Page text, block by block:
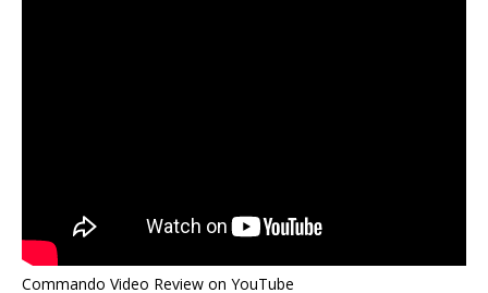
Commando Video Review on YouTube